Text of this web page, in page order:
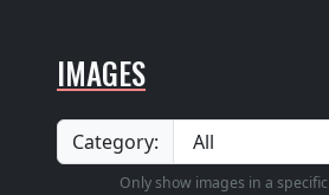
IMAGES
Category:
Only show images in a